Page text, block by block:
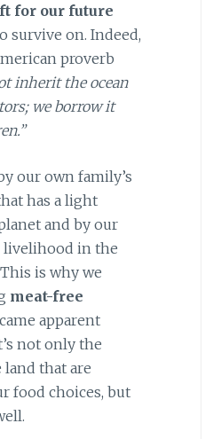
for our future
survive on. Indeed,
proverb
inherit the ocean
we borrow it
our own family’s
has a light
and by our
livelihood in the
is why we
meat-free
apparent
not only the
that are
food choices, but